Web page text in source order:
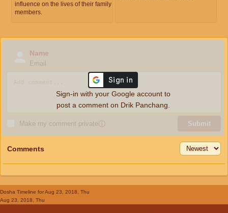
influence on the lives of their family
members.
Name
Email
Make my comment privateⓘ Submit
Sign-in with your Google account to
post a comment on Drik Panchang.
Comments
Dosha Timeline for Aug 23, 2018, Thu
Aug 23, 2018, Thu